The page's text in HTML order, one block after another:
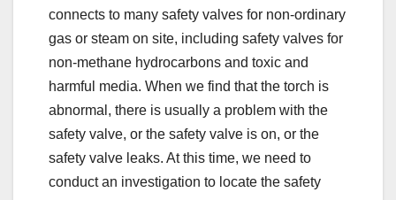
connects to many safety valves for non-ordinary
gas or steam on site, including safety valves for
non-methane hydrocarbons and toxic and
harmful media. When we find that the torch is
abnormal, there is usually a problem with the
safety valve, or the safety valve is on, or the
safety valve leaks. At this time, we need to
conduct an investigation to locate the safety